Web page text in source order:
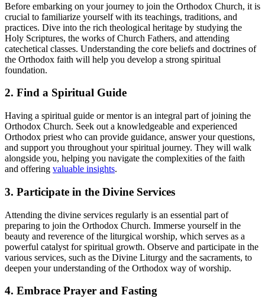
Before embarking on your journey to join the Orthodox Church, it is
crucial to familiarize ⁣yourself‍ with⁣ its teachings, traditions, and
‍practices. Dive into⁣ the rich theological ‌heritage by studying the
Holy‌ Scriptures, ⁣the works of Church Fathers,​ and attending
catechetical classes. ‌Understanding the ⁣core beliefs ‍and doctrines of
the Orthodox faith will help you develop a strong ‌spiritual
foundation.
2. Find ⁣a Spiritual ⁢Guide
Having a spiritual guide ⁤or mentor⁣ is an integral part of ​joining ‍the⁢
Orthodox Church. Seek out a ‍knowledgeable and experienced⁣
Orthodox priest who ⁣can provide guidance, answer your questions,
and ⁢support‌ you throughout your ⁤spiritual journey. ‍They will⁤ walk ​
alongside you,⁤ helping ‍you navigate the complexities⁣ of the faith
and offering‌ valuable insights.
3. Participate in the Divine ​Services
Attending ⁢the divine services regularly is an essential ‌part of
preparing to join‌ the ⁢Orthodox Church. Immerse⁤ yourself in the
beauty and reverence of the liturgical worship, which serves as a
powerful catalyst for spiritual growth. Observe and participate in the
various services, such as the Divine Liturgy⁣ and the ⁤sacraments, to
deepen your understanding of the Orthodox​ way of worship.
4. Embrace Prayer and Fasting